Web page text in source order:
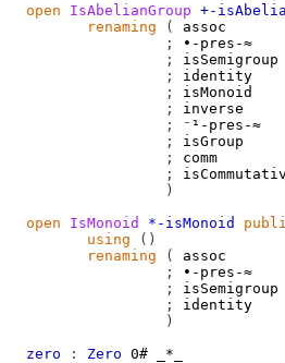
open
IsAbelianGroup +-
renaming
(
;
∙-
;
;
;
;
;
⁻¹-
;
;
;
)
open
IsMonoid *-isMonoid
using
()
renaming
( assoc
;
∙-pres-≈
;
isSemigroup
;
identity
)
zero
: Zero 0#
_*_